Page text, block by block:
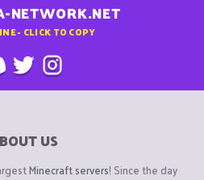
NETWORK.NET
- CLICK TO COPY
US
Minecraft servers! Since the day